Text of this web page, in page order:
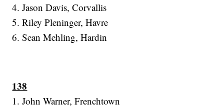
4. Jason Davis, Corvallis
5. Riley Pleninger, Havre
6. Sean Mehling, Hardin
138
1. John Warner, Frenchtown